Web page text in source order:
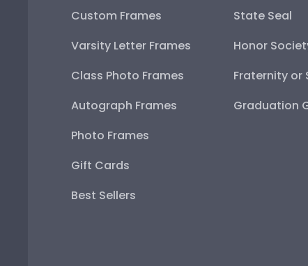
Custom Frames
Varsity Letter Frames
Class Photo Frames
Autograph Frames
Photo Frames
Gift Cards
Best Sellers
State Seal
Honor
Fraternity or
Graduation